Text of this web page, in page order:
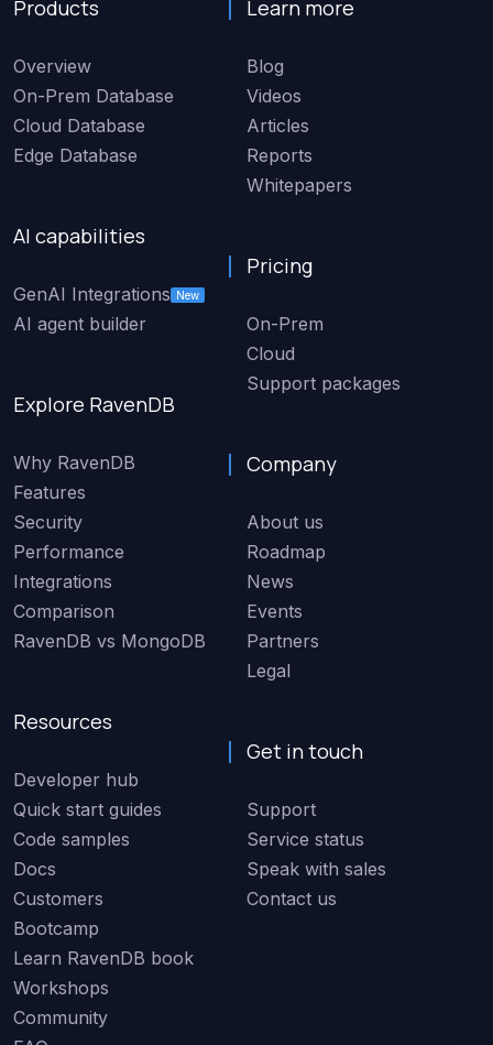
Products
Overview
On-Prem Database
Cloud Database
Edge Database
AI capabilities
GenAI Integrations New
AI agent builder
Explore RavenDB
Why RavenDB
Features
Security
Performance
Integrations
Comparison
RavenDB vs MongoDB
Resources
Developer hub
Quick start guides
Code samples
Docs
Customers
Bootcamp
Learn RavenDB book
Workshops
Community
Learn more
Blog
Videos
Articles
Reports
Whitepapers
Pricing
On-Prem
Cloud
Support packages
Company
About us
Roadmap
News
Events
Partners
Legal
Get in touch
Support
Service status
Speak with sales
Contact us